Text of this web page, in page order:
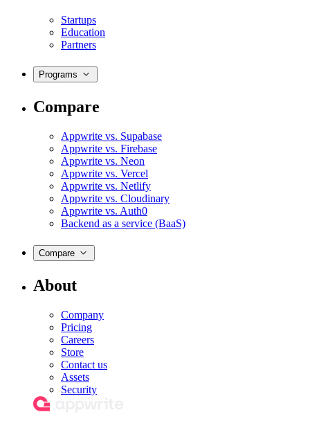
Startups
Education
Partners
Programs
Compare
Appwrite vs. Supabase
Appwrite vs. Firebase
Appwrite vs. Neon
Appwrite vs. Vercel
Appwrite vs. Netlify
Appwrite vs. Cloudinary
Appwrite vs. Auth0
Backend as a service (BaaS)
Compare
About
Company
Pricing
Careers
Store
Contact us
Assets
Security